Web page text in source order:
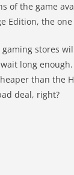
of the game
Edition, the
stores
long
than the
deal, right?